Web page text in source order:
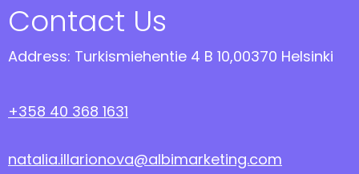
Contact Us
Address: Turkismiehentie 4 B 10,00370 Helsinki
+358 40 368 1631
natalia.illarionova@albimarketing.com